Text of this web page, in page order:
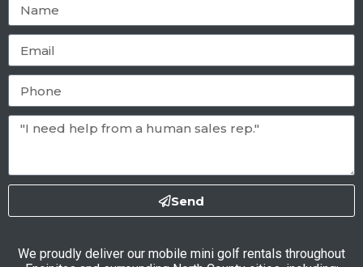
Send
We proudly deliver our mobile mini golf rentals throughout